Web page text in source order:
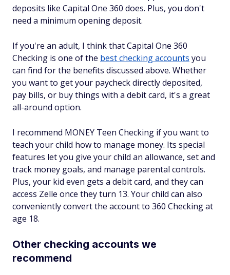
deposits like Capital One 360 does. Plus, you don't
need a minimum opening deposit.
If you're an adult, I think that Capital One 360
Checking is one of the best checking accounts you
can find for the benefits discussed above. Whether
you want to get your paycheck directly deposited,
pay bills, or buy things with a debit card, it's a great
all-around option.
I recommend MONEY Teen Checking if you want to
teach your child how to manage money. Its special
features let you give your child an allowance, set and
track money goals, and manage parental controls.
Plus, your kid even gets a debit card, and they can
access Zelle once they turn 13. Your child can also
conveniently convert the account to 360 Checking at
age 18.
Other checking accounts we
recommend